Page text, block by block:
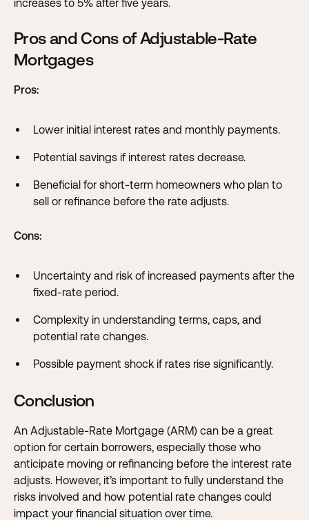
increases to 5% after five years.
Pros and Cons of Adjustable-Rate
Mortgages
Pros:
Lower initial interest rates and monthly payments.
Potential savings if interest rates decrease.
Beneficial for short-term homeowners who plan to
sell or refinance before the rate adjusts.
Cons:
Uncertainty and risk of increased payments after the
fixed-rate period.
Complexity in understanding terms, caps, and
potential rate changes.
Possible payment shock if rates rise significantly.
Conclusion
An Adjustable-Rate Mortgage (ARM) can be a great
option for certain borrowers, especially those who
anticipate moving or refinancing before the interest rate
adjusts. However, it’s important to fully understand the
risks involved and how potential rate changes could
impact your financial situation over time.